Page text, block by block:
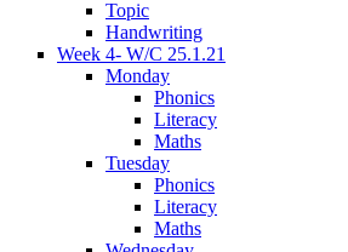
Topic
Handwriting
Week 4- W/C 25.1.21
Monday
Phonics
Literacy
Maths
Tuesday
Phonics
Literacy
Maths